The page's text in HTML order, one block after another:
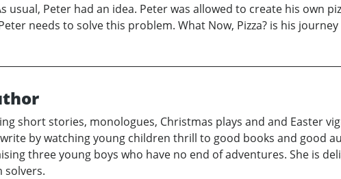
usual, Peter had an idea. Peter was allowed to create his own
needs to solve this problem. What Now, Pizza? is his
short stories, monologues, Christmas plays and and Easter
by watching young children thrill to good books and good
three young boys who have no end of adventures. She is
solvers.